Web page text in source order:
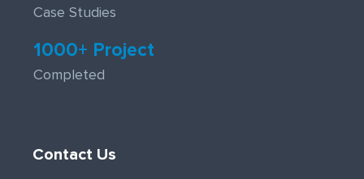
Case Studies
1000+ Project
Completed
Contact Us